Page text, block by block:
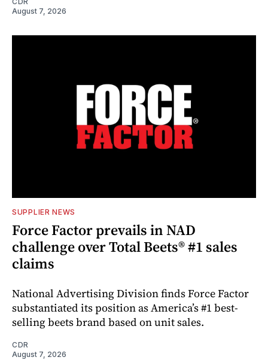
August 7, 2026
SUPPLIER NEWS
Force Factor prevails in NAD
challenge over Total Beets® #1 sales
claims
National Advertising Division finds Force Factor
substantiated its position as America’s #1 best-
selling beets brand based on unit sales.
CDR
August 7, 2026